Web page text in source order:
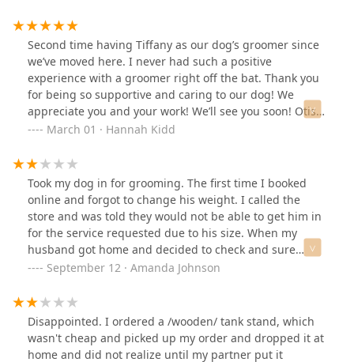
their heart, character and integrity. Not by what you
identify as. The staff especially have a habit of ignoring
Questions, and insisting you don't know what your
doing. The only employee who I haven't had a bad
experience with is a young man, I never got his name
bless his heart, he was a sweet teenage boy with a bit
of a lisp- if you need help I would definitely recommend
him.
Second time having Tiffany as our dog’s groomer since
we’ve moved here. I never had such a positive
experience with a groomer right off the bat. Thank you
for being so supportive and caring to our dog! We
appreciate you and your work! We’ll see you soon! Otis
also appreciates you.
March 01 · Hannah Kidd
Took my dog in for grooming. The first time I booked
online and forgot to change his weight. I called the
store and was told they would not be able to get him in
for the service requested due to his size. When my
husband got home and decided to check and sure
enough the original time was available for a large dog.
was a sweet heart and honestly that's only why it's two
stars. I had purchased the fall package and
unfortunately feel I didn't receive the actual service. I
had to ask where the bandana was and then was just
September 12 · Amanda Johnson
Disappointed. I ordered a /wooden/ tank stand, which
wasn't cheap and picked up my order and dropped it at
home and did not realize until my partner put it